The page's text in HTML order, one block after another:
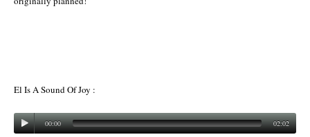
El Is A Sound Of Joy :
00:00 02:02